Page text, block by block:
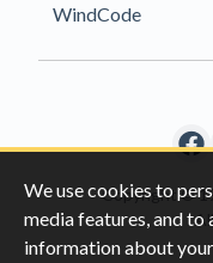
We use cookies to
media features, and to
information about
WindCode
Copyright ©